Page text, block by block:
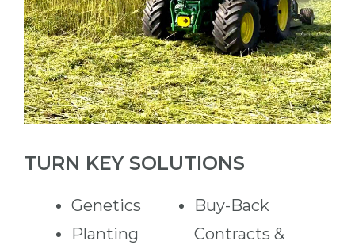
TURN KEY SOLUTIONS
Genetics
Planting
Buy-Back
Contracts &